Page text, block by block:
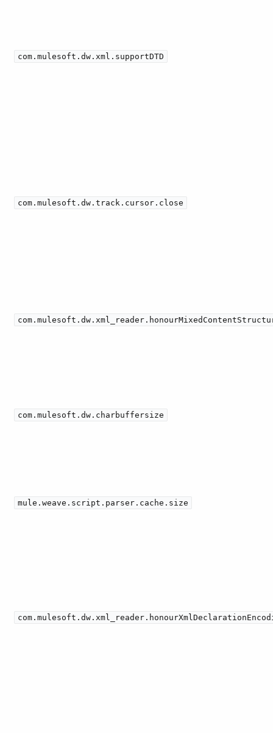
com.mulesoft.dw.xml.supportDTD
com.mulesoft.dw.track.cursor.close
com.mulesoft.dw.charbuffersize
mule.weave.script.parser.cache.size